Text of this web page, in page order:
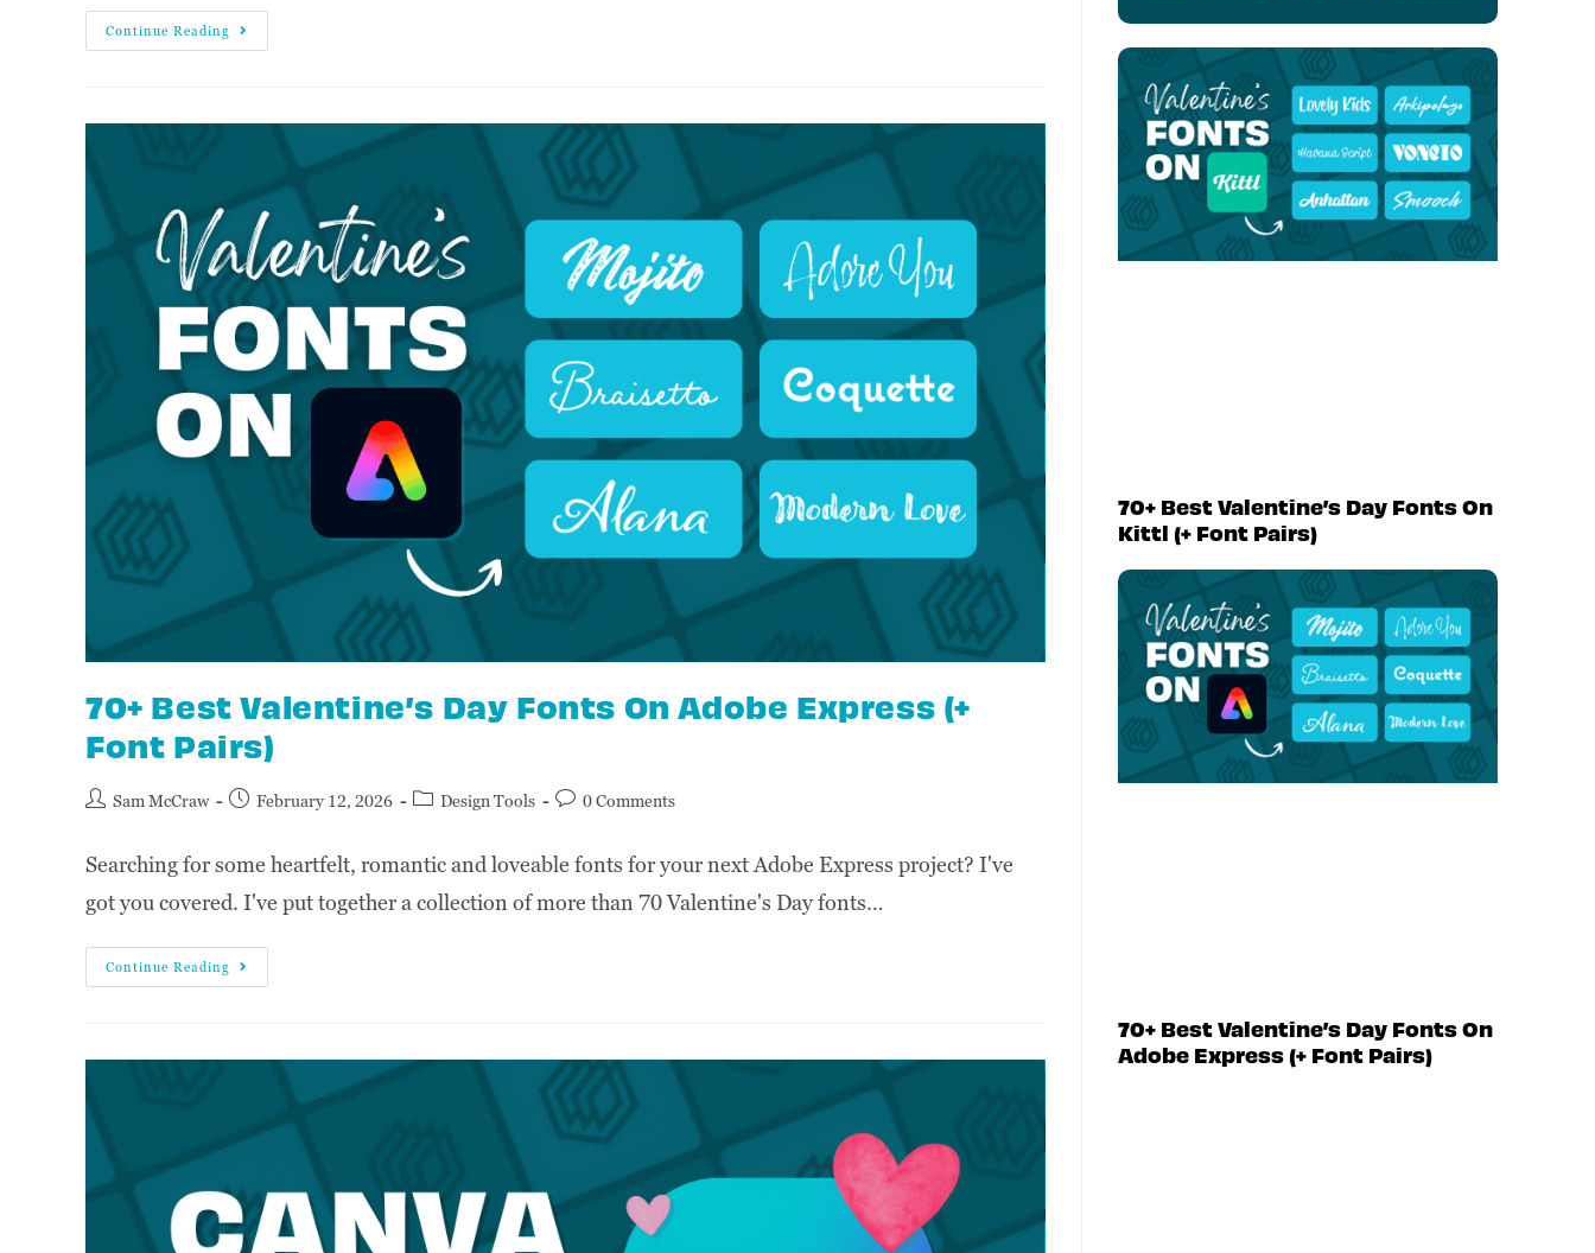
Continue Reading
70+ Best Valentine’s Day Fonts On Adobe Express (+
Font Pairs)
Sam McCraw February 12, 2026 Design Tools 0 Comments
Searching for some heartfelt, romantic and loveable fonts for your next Adobe Express project? I've
got you covered. I've put together a collection of more than 70 Valentine's Day fonts…
Continue Reading
70+ Best Valentine’s Day Fonts On
Kittl (+ Font Pairs)
70+ Best Valentine’s Day Fonts On
Adobe Express (+ Font Pairs)